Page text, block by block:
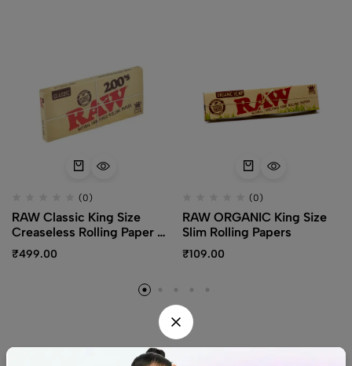
(0)
RAW Classic King Size
Creaseless Rolling Paper –
200 leaves
₹499.00
(0)
RAW ORGANIC King Size
Slim Rolling Papers
₹109.00